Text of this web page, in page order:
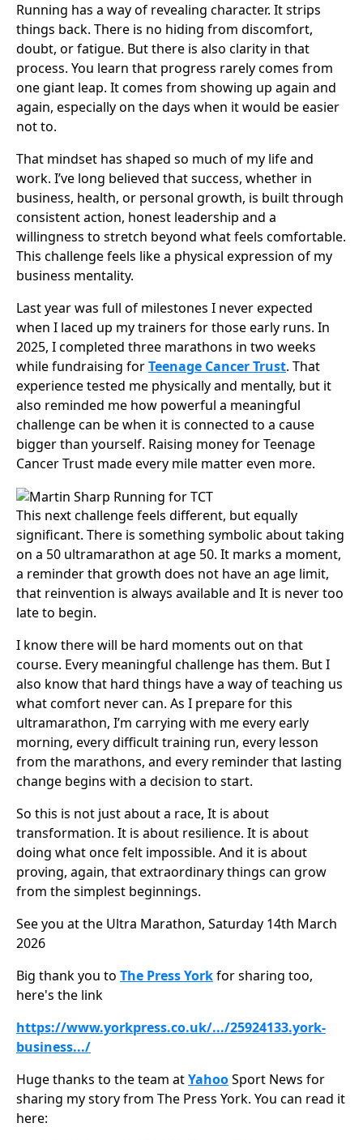
Running has a way of revealing character. It strips
things back. There is no hiding from discomfort,
doubt, or fatigue. But there is also clarity in that
process. You learn that progress rarely comes from
one giant leap. It comes from showing up again and
again, especially on the days when it would be easier
not to.
That mindset has shaped so much of my life and
work. I’ve long believed that success, whether in
business, health, or personal growth, is built through
consistent action, honest leadership and a
willingness to stretch beyond what feels comfortable.
This challenge feels like a physical expression of my
business mentality.
Last year was full of milestones I never expected
when I laced up my trainers for those early runs. In
2025, I completed three marathons in two weeks
while fundraising forTeenage Cancer Trust. That
experience tested me physically and mentally, but it
also reminded me how powerful a meaningful
challenge can be when it is connected to a cause
bigger than yourself. Raising money for Teenage
Cancer Trust made every mile matter even more.
This next challenge feels different, but equally
significant. There is something symbolic about taking
on a 50 ultramarathon at age 50. It marks a moment,
a reminder that growth does not have an age limit,
that reinvention is always available and It is never too
late to begin.
I know there will be hard moments out on that
course. Every meaningful challenge has them. But I
also know that hard things have a way of teaching us
what comfort never can. As I prepare for this
ultramarathon, I’m carrying with me every early
morning, every difficult training run, every lesson
from the marathons, and every reminder that lasting
change begins with a decision to start.
So this is not just about a race, It is about
transformation. It is about resilience. It is about
doing what once felt impossible. And it is about
proving, again, that extraordinary things can grow
from the simplest beginnings.
See you at the Ultra Marathon, Saturday 14th March
2026
Big thank you to The Press Yorkfor sharing too,
here's the link
https://www.yorkpress.co.uk/.../25924133.york-
business.../
Huge thanks to the team atYahooSport News for
sharing my story from The Press York. You can read it
here: